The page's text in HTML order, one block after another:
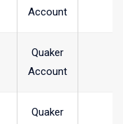
Account
Quaker
Account
Quaker